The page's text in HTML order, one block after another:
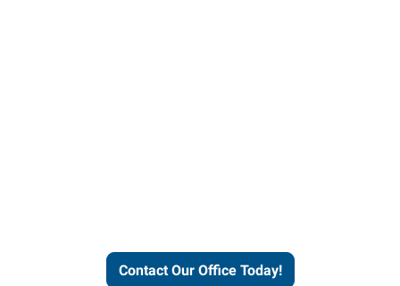
Contact Our Office Today!